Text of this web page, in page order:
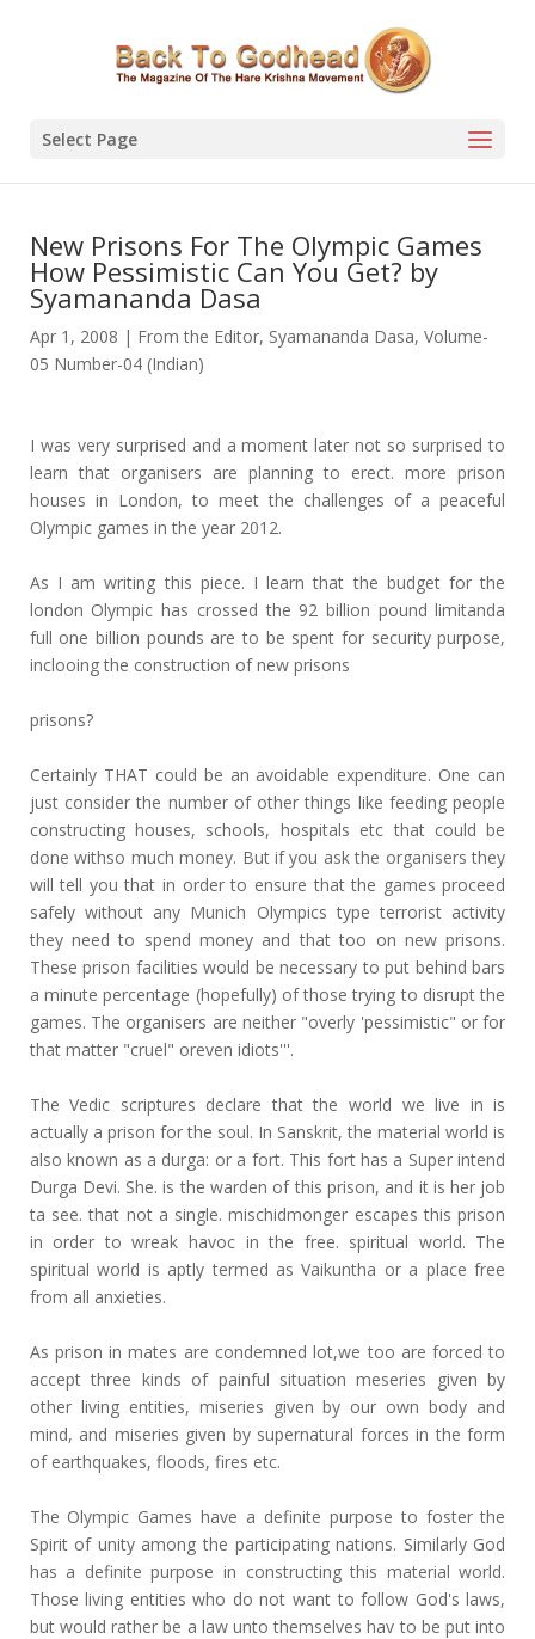
Select Page
New Prisons For The Olympic Games
How Pessimistic Can You Get? by
Syamananda Dasa
Apr 1, 2008 | From the Editor, Syamananda Dasa, Volume-
05 Number-04 (Indian)
I was very surprised and a moment later not so surprised to
learn that organisers are planning to erect. more prison
houses in London, to meet the challenges of a peaceful
Olympic games in the year 2012.
As I am writing this piece. I learn that the budget for the
london Olympic has crossed the 92 billion pound limitanda
full one billion pounds are to be spent for security purpose,
inclooing the construction of new prisons
prisons?
Certainly THAT could be an avoidable expenditure. One can
just consider the number of other things like feeding people
constructing houses, schools, hospitals etc that could be
done withso much money. But if you ask the organisers they
will tell you that in order to ensure that the games proceed
safely without any Munich Olympics type terrorist activity
they need to spend money and that too on new prisons.
These prison facilities would be necessary to put behind bars
a minute percentage (hopefully) of those trying to disrupt the
games. The organisers are neither "overly 'pessimistic" or for
that matter "cruel" oreven idiots'''.
The Vedic scriptures declare that the world we live in is
actually a prison for the soul. In Sanskrit, the material world is
also known as a durga: or a fort. This fort has a Super intend
Durga Devi. She. is the warden of this prison, and it is her job
ta see. that not a single. mischidmonger escapes this prison
in order to wreak havoc in the free. spiritual world. The
spiritual world is aptly termed as Vaikuntha or a place free
from all anxieties.
As prison in mates are condemned lot,we too are forced to
accept three kinds of painful situation meseries given by
other living entities, miseries given by our own body and
mind, and miseries given by supernatural forces in the form
of earthquakes, floods, fires etc.
The Olympic Games have a definite purpose to foster the
Spirit of unity among the participating nations. Similarly God
has a definite purpose in constructing this material world.
Those living entities who do not want to follow God's laws,
but would rather be a law unto themselves hav to be put into